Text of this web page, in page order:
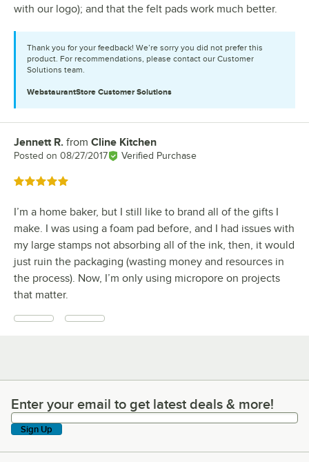
with our logo); and that the felt pads work much better.
Thank you for your feedback! We’re sorry you did not prefer this
product. For recommendations, please contact our Customer
Solutions team.
WebstaurantStore Customer Solutions
Review by
Jennett R. from Cline Kitchen
Posted on 08/27/2017 Verified Purchase
Rated 5 out of 5 stars
I’m a home baker, but I still like to brand all of the gifts I
make. I was using a foam pad before, and I had issues with
my large stamps not absorbing all of the ink, then, it would
just ruin the packaging (wasting money and resources in
the process). Now, I’m only using micropore on projects
that matter.
Enter your email to get latest deals & more!
Enter your email to get latest deals & more!
Sign Up